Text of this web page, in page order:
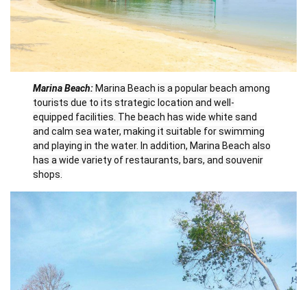
Marina Beach: Marina Beach is a popular beach among
tourists due to its strategic location and well-
equipped facilities. The beach has wide white sand
and calm sea water, making it suitable for swimming
and playing in the water. In addition, Marina Beach also
has a wide variety of restaurants, bars, and souvenir
shops.